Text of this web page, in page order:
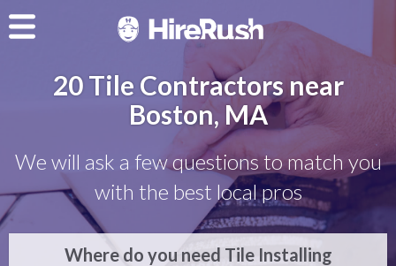
20 Tile Contractors near
Boston, MA
We will ask a few questions to match you
with the best local pros
Where do you need Tile Installing